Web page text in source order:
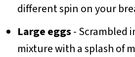
different spin on your
Large eggs- Scrambled
mixture with a splash of